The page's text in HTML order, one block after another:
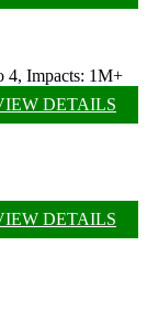
4, Impacts: 1M+
DETAILS
DETAILS